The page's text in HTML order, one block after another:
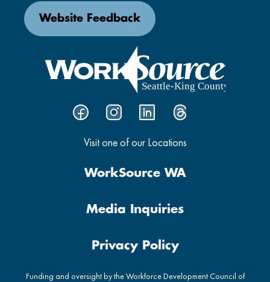
Visit one of our Locations
Website Feedback
WorkSource WA
Media Inquiries
Privacy Policy
Funding and oversight by the Workforce Development Council of